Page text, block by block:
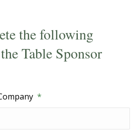
the following
Table Sponsor
*